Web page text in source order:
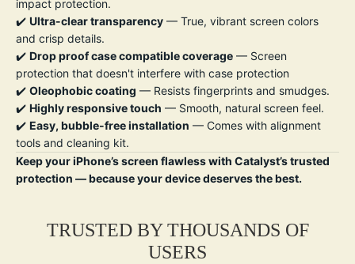
impact protection.
✔️ Ultra-clear transparency — True, vibrant screen colors
and crisp details.
✔️ Drop proof case compatible coverage — Screen
protection that doesn't interfere with case protection
✔️ Oleophobic coating — Resists fingerprints and smudges.
✔️ Highly responsive touch — Smooth, natural screen feel.
✔️ Easy, bubble-free installation — Comes with alignment
tools and cleaning kit.
Keep your iPhone’s screen flawless with Catalyst’s trusted
protection — because your device deserves the best.
TRUSTED BY THOUSANDS OF
USERS